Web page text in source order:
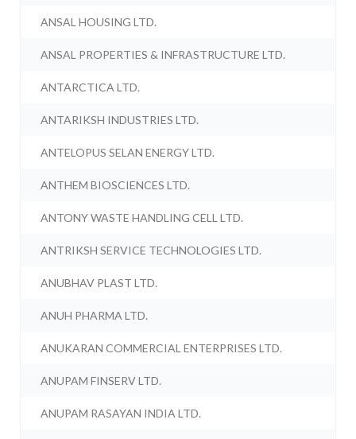
ANSAL HOUSING LTD.
ANSAL PROPERTIES & INFRASTRUCTURE LTD.
ANTARCTICA LTD.
ANTARIKSH INDUSTRIES LTD.
ANTELOPUS SELAN ENERGY LTD.
ANTHEM BIOSCIENCES LTD.
ANTONY WASTE HANDLING CELL LTD.
ANTRIKSH SERVICE TECHNOLOGIES LTD.
ANUBHAV PLAST LTD.
ANUH PHARMA LTD.
ANUKARAN COMMERCIAL ENTERPRISES LTD.
ANUPAM FINSERV LTD.
ANUPAM RASAYAN INDIA LTD.